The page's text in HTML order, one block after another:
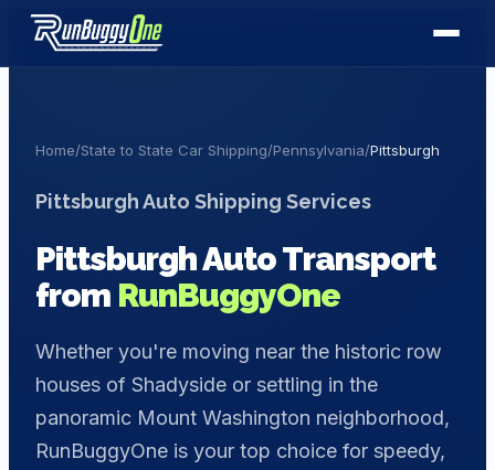
Home/State to State Car Shipping/Pennsylvania/Pittsburgh
PittsburghAuto Shipping Services
PittsburghAuto Transport
from RunBuggyOne
Whether you're moving near the historic row
houses of Shadyside or settling in the
panoramic Mount Washington neighborhood,
RunBuggyOne is your top choice for speedy,